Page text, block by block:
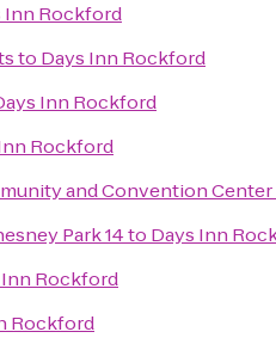
Inn Rockford
to Days Inn Rockford
Inn Rockford
Rockford
and Convention Center
Park 14to Days Inn
Inn Rockford
Rockford